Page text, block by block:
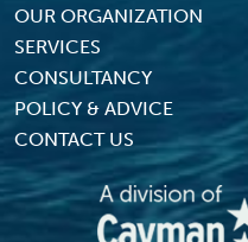
Footer Menu
OUR ORGANIZATION
SERVICES
CONSULTANCY
POLICY & ADVICE
CONTACT US